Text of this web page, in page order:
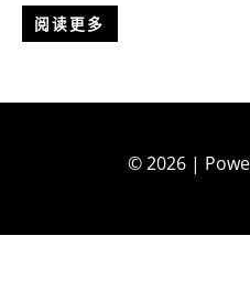
阅读更多
© 2026 |